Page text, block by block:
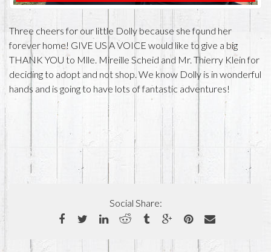
Three cheers for our little Dolly because she found her
forever home! GIVE US A VOICE would like to give a big
THANK YOU to Mlle. Mireille Scheid and Mr. Thierry Klein for
deciding to adopt and not shop. We know Dolly is in wonderful
hands and is going to have lots of fantastic adventures!
Social Share: